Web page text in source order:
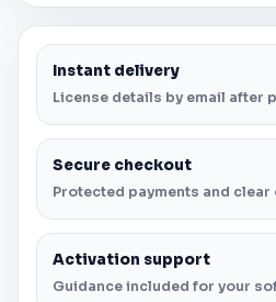
Instant delivery
License details by email after
Secure checkout
Protected payments and clear
Activation support
Guidance included for your